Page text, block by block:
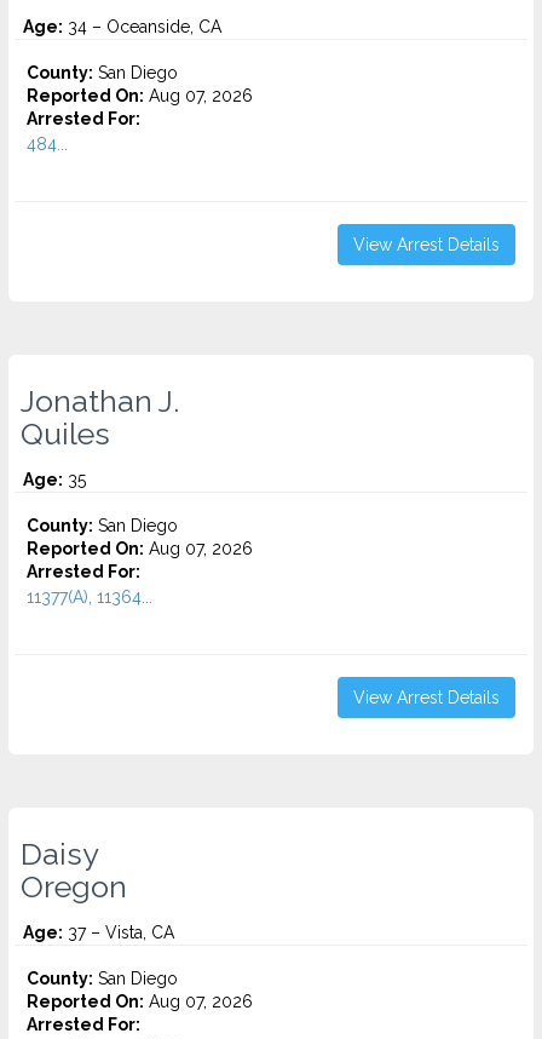
Age: 34 – Oceanside, CA
County: San Diego
Reported On: Aug 07, 2026
Arrested For:
484...
View Arrest Details
Jonathan J.
Quiles
Age: 35
County: San Diego
Reported On: Aug 07, 2026
Arrested For:
11377(A), 11364...
View Arrest Details
Daisy
Oregon
Age: 37 – Vista, CA
County: San Diego
Reported On: Aug 07, 2026
Arrested For: